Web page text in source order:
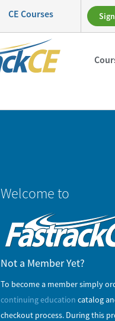
CE Courses
Welcome to
Not a Member Yet?
To become a member simply
continuing education catalog
checkout process. During this